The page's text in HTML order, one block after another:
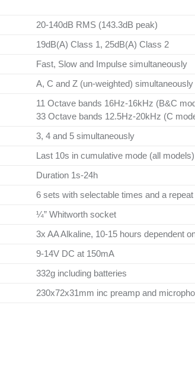
20-140dB RMS (143.3dB peak)
19dB(A) Class 1, 25dB(A) Class 2
Fast, Slow and Impulse simultaneously
A, C and Z (un-weighted) simultaneously
11 Octave bands 16Hz-16kHz (B&C
33 Octave bands 12.5Hz-20kHz (C
3, 4 and 5 simultaneously
Last 10s in cumulative mode (all models)
Duration 1s-24h
6 sets with selectable times and a repeat
¼” Whitworth socket
3x AA Alkaline, 10-15 hours dependent
9-14V DC at 150mA
332g including batteries
230x72x31mm inc preamp and